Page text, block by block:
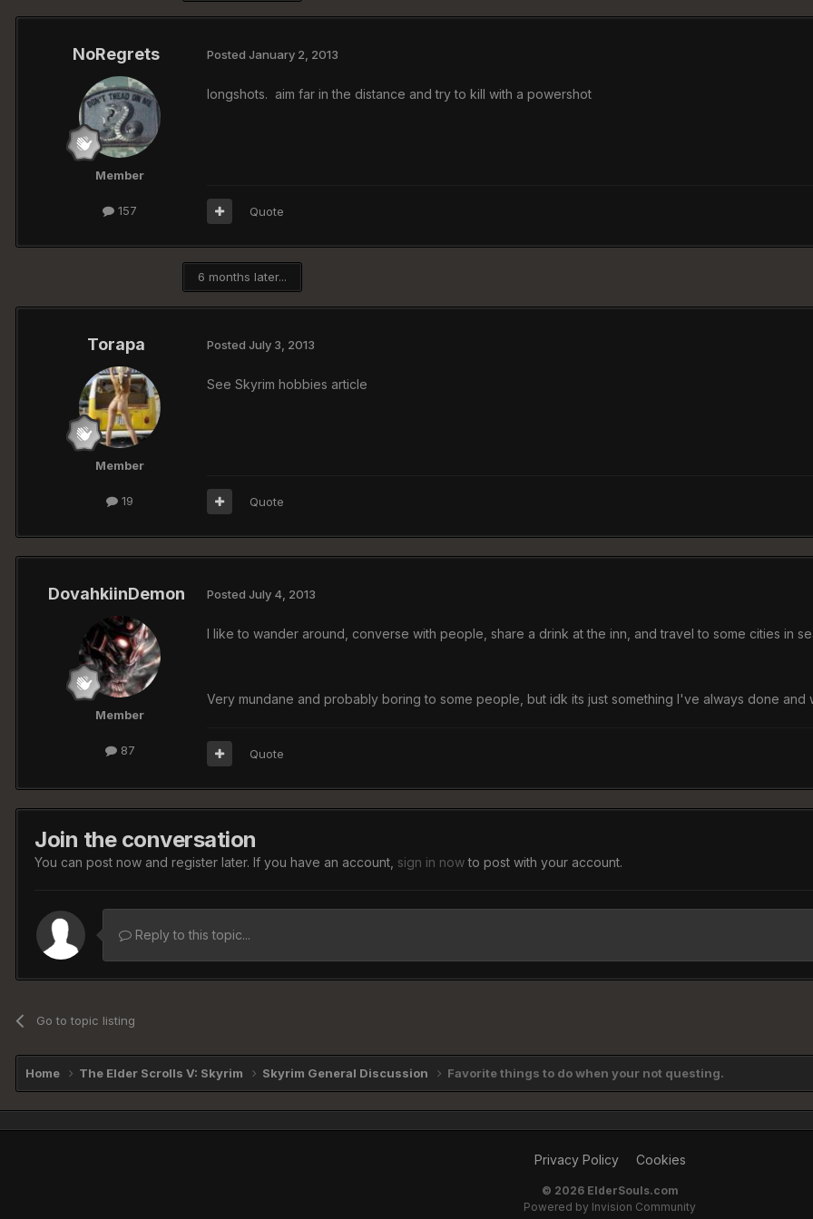
NoRegrets
Member
157
Posted January 2, 2013
longshots. aim far in the distance and try to kill with a powershot
Quote
6 months later...
Torapa
Member
19
Posted July 3, 2013
See Skyrim hobbies article
Quote
DovahkiinDemon
Member
87
Posted July 4, 2013
I like to wander around, converse with people, share a drink at the inn, and travel to some cities in
Very mundane and probably boring to some people, but idk its just something I've always done and
Quote
Join the conversation
You can post now and register later. If you have an account, sign in nowto post with your account.
Reply to this topic...
Go to topic listing
Home The Elder Scrolls V: Skyrim Skyrim General Discussion Favorite things to do when your not questing.
Privacy Policy Cookies
© 2026 ElderSouls.com
Powered by Invision Community